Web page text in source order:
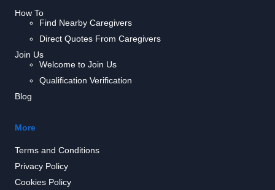
How To
Find Nearby Caregivers
Direct Quotes From Caregivers
Join Us
Welcome to Join Us
Qualification Verification
Blog
More
Terms and Conditions
Privacy Policy
Cookies Policy